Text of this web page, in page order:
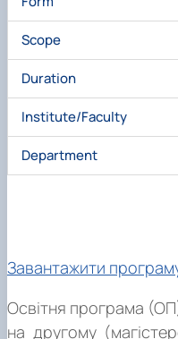
Scope
Duration
Institute/Faculty
Department
Завантажити
Освітня програма (ОП)
на другому